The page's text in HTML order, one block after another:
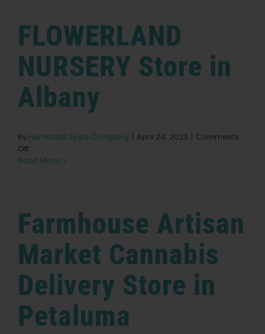
Pheno Hunting
Preserving Caribbean Genetics
Shop
Search
for:
FLOWERLAND
NURSERY Store in
Albany
By Humboldt Seed Company | April 24, 2023 | Comments
Off
FLOWERLAND
Read More
Farmhouse Artisan
Market Cannabis
Delivery Store in
Petaluma